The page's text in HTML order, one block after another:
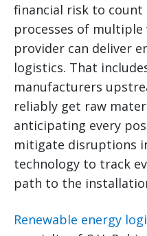
financial risk to
processes of multiple
provider can deliver
logistics. That
manufacturers
reliably get raw
anticipating every
mitigate disruptions
technology to track
path to the
Renewable energy